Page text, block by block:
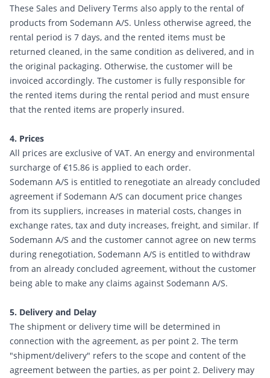
These Sales and Delivery Terms also apply to the rental of
products from Sodemann A/S. Unless otherwise agreed, the
rental period is 7 days, and the rented items must be
returned cleaned, in the same condition as delivered, and in
the original packaging. Otherwise, the customer will be
invoiced accordingly. The customer is fully responsible for
the rented items during the rental period and must ensure
that the rented items are properly insured.
4. Prices
All prices are exclusive of VAT. An energy and environmental
surcharge of €15.86 is applied to each order.
Sodemann A/S is entitled to renegotiate an already concluded
agreement if Sodemann A/S can document price changes
from its suppliers, increases in material costs, changes in
exchange rates, tax and duty increases, freight, and similar. If
Sodemann A/S and the customer cannot agree on new terms
during renegotiation, Sodemann A/S is entitled to withdraw
from an already concluded agreement, without the customer
being able to make any claims against Sodemann A/S.
5. Delivery and Delay
The shipment or delivery time will be determined in
connection with the agreement, as per point 2. The term
"shipment/delivery" refers to the scope and content of the
agreement between the parties, as per point 2. Delivery may